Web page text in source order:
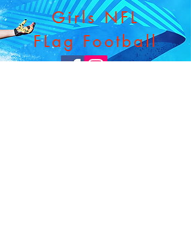
Girls NFL
FLag Football